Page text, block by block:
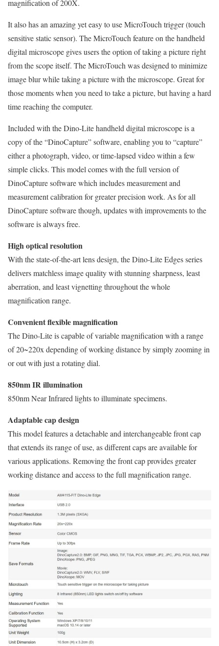
magnification of 200X.
It also has an amazing yet easy to use MicroTouch trigger (touch
sensitive static sensor). The MicroTouch feature on the handheld
digital microscope gives users the option of taking a picture right
from the scope itself. The MicroTouch was designed to minimize
image blur while taking a picture with the microscope. Great for
those moments when you need to take a picture, but having a hard
time reaching the computer.
Included with the Dino-Lite handheld digital microscope is a
copy of the “DinoCapture” software, enabling you to “capture”
either a photograph, video, or time-lapsed video within a few
simple clicks. This model comes with the full version of
DinoCapture software which includes measurement and
measurement calibration for greater precision work. As for all
DinoCapture software though, updates with improvements to the
software is always free.
High optical resolution
With the state-of-the-art lens design, the Dino-Lite Edges series
delivers matchless image quality with stunning sharpness, least
aberration, and least vignetting throughout the whole
magnification range.
Convenient flexible magnification
The Dino-Lite is capable of variable magnification with a range
of 20~220x depending of working distance by simply zooming in
or out with just a rotating dial.
850nm IR illumination
850nm Near Infrared lights to illuminate specimens.
Adaptable cap design
This model features a detachable and interchangeable front cap
that extends its range of use, as different caps are available for
various applications. Removing the front cap provides greater
working distance and access to the full magnification range.